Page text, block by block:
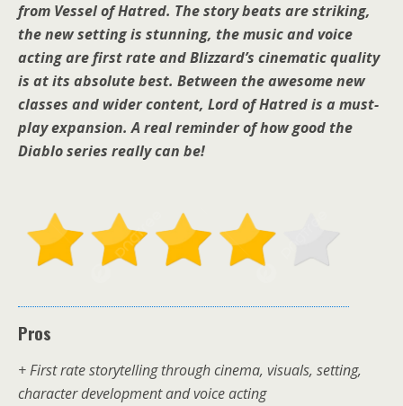
from Vessel of Hatred. The story beats are striking,
the new setting is stunning, the music and voice
acting are first rate and Blizzard’s cinematic quality
is at its absolute best. Between the awesome new
classes and wider content, Lord of Hatred is a must-
play expansion. A real reminder of how good the
Diablo series really can be!
Pros
+ First rate storytelling through cinema, visuals, setting,
character development and voice acting